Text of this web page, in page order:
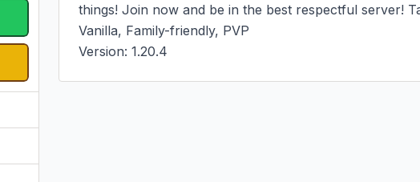
things! Join now and be in the best respectful server!
Vanilla, Family-friendly, PVP
Version: 1.20.4